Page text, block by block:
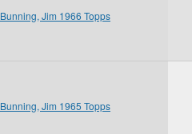
Bunning, Jim 1966 Topps
Bunning, Jim 1965 Topps